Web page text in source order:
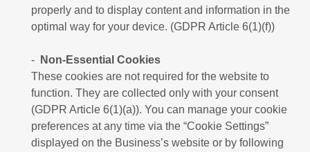
properly and to display content and information in the
optimal way for your device. (GDPR Article 6(1)(f))
Non-Essential Cookies
These cookies are not required for the website to
function. They are collected only with your consent
(GDPR Article 6(1)(a)). You can manage your cookie
preferences at any time via the “Cookie Settings”
displayed on the Business’s website or by following